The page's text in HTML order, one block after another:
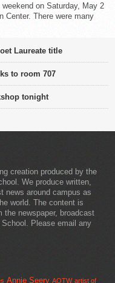
on Saturday, May 2
Center. There were many
Laureate title
to room 707
tonight
creation produced by the
We produce written,
news around campus as
world. The content is
newspaper, broadcast
Please email any
Annie Seery AOTW artist of